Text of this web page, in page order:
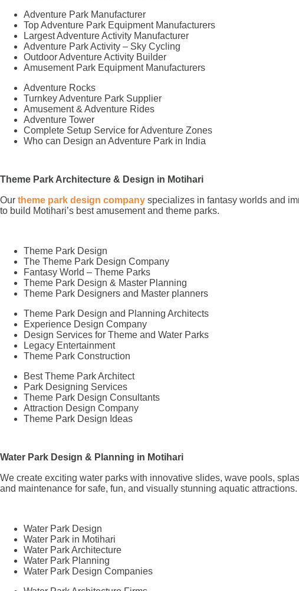
Adventure Park Manufacturer
Top Adventure Park Equipment Manufacturers
Largest Adventure Activity Manufacturer
Adventure Park Activity – Sky Cycling
Outdoor Adventure Activity Builder
Amusement Park Equipment Manufacturers
Adventure Rocks
Turnkey Adventure Park Supplier
Amusement & Adventure Rides
Adventure Tower
Complete Setup Service for Adventure Zones
Who can Design an Adventure Park in India
Theme Park Architecture & Design in Motihari
Our theme park design company specializes in fantasy worlds and
to build Motihari’s best amusement and theme parks.
Theme Park Design
The Theme Park Design Company
Fantasy World – Theme Parks
Theme Park Design & Master Planning
Theme Park Designers and Master planners
Theme Park Design and Planning Architects
Experience Design Company
Design Services for Theme and Water Parks
Legacy Entertainment
Theme Park Construction
Best Theme Park Architect
Park Designing Services
Theme Park Design Consultants
Attraction Design Company
Theme Park Design Ideas
Water Park Design & Planning in Motihari
We create exciting water parks with innovative slides, wave pools,
and maintenance for safe, fun, and visually stunning aquatic attractions.
Water Park Design
Water Park in Motihari
Water Park Architecture
Water Park Planning
Water Park Design Companies